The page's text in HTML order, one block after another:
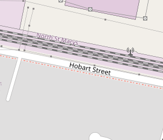
Let!
for price
SWEET HOME!
Street, Oxley Park